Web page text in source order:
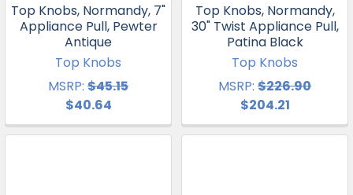
Top Knobs, Normandy, 7"
Appliance Pull, Pewter
Antique
Top Knobs
MSRP: $45.15
$40.64
Top Knobs, Normandy,
30" Twist Appliance Pull,
Patina Black
Top Knobs
MSRP: $226.90
$204.21